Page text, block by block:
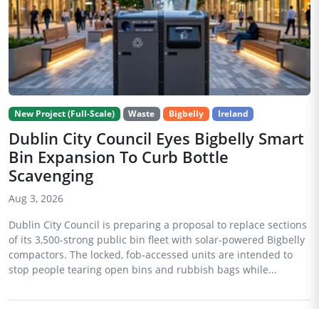
New Project (Full-Scale) Waste Bigbelly Ireland
Dublin City Council Eyes Bigbelly Smart
Bin Expansion To Curb Bottle
Scavenging
Aug 3, 2026
Dublin City Council is preparing a proposal to replace sections
of its 3,500-strong public bin fleet with solar-powered Bigbelly
compactors. The locked, fob-accessed units are intended to
stop people tearing open bins and rubbish bags while...